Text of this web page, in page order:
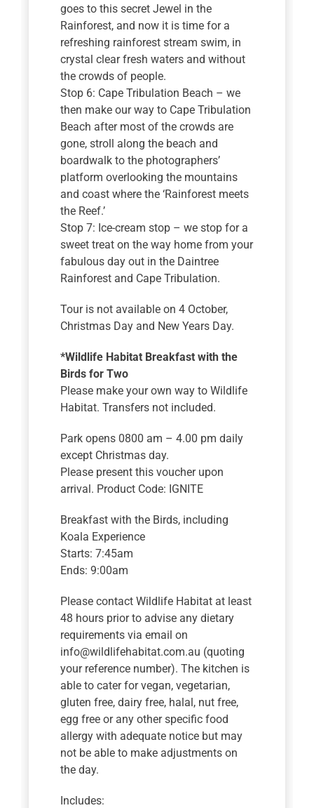
goes to this secret Jewel in the
Rainforest, and now it is time for a
refreshing rainforest stream swim, in
crystal clear fresh waters and without
the crowds of people.
Stop 6: Cape Tribulation Beach – we
then make our way to Cape Tribulation
Beach after most of the crowds are
gone, stroll along the beach and
boardwalk to the photographers’
platform overlooking the mountains
and coast where the ‘Rainforest meets
the Reef.’
Stop 7: Ice-cream stop – we stop for a
sweet treat on the way home from your
fabulous day out in the Daintree
Rainforest and Cape Tribulation.
Tour is not available on 4 October,
Christmas Day and New Years Day.
*Wildlife Habitat Breakfast with the
Birds for Two
Please make your own way to Wildlife
Habitat. Transfers not included.
Park opens 0800 am – 4.00 pm daily
except Christmas day.
Please present this voucher upon
arrival. Product Code: IGNITE
Breakfast with the Birds, including
Koala Experience
Starts: 7:45am
Ends: 9:00am
Please contact Wildlife Habitat at least
48 hours prior to advise any dietary
requirements via email on
info@wildlifehabitat.com.au (quoting
your reference number). The kitchen is
able to cater for vegan, vegetarian,
gluten free, dairy free, halal, nut free,
egg free or any other specific food
allergy with adequate notice but may
not be able to make adjustments on
the day.
Includes: